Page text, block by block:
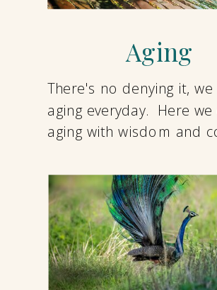
Aging
There's no denying it, we
aging everyday. Here
aging with wisdom and